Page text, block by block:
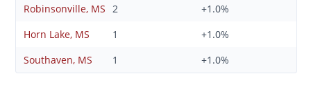
Robinsonville, MS 2
+1.0%
Horn Lake, MS
1
+1.0%
Southaven, MS
1 +1.0%